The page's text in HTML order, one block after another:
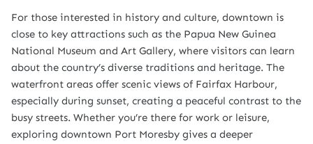
For those interested in history and culture, downtown is
close to key attractions such as the Papua New Guinea
National Museum and Art Gallery, where visitors can learn
about the country’s diverse traditions and heritage. The
waterfront areas offer scenic views of Fairfax Harbour,
especially during sunset, creating a peaceful contrast to the
busy streets. Whether you’re there for work or leisure,
exploring downtown Port Moresby gives a deeper